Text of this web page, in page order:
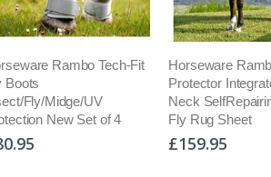
Horseware Rambo
Protector Integrated Combo
Neck SelfRepairing Mesh
Fly Rug Sheet
£159.95
Equilibrium
Rug +
Water
Cooling
£139.95